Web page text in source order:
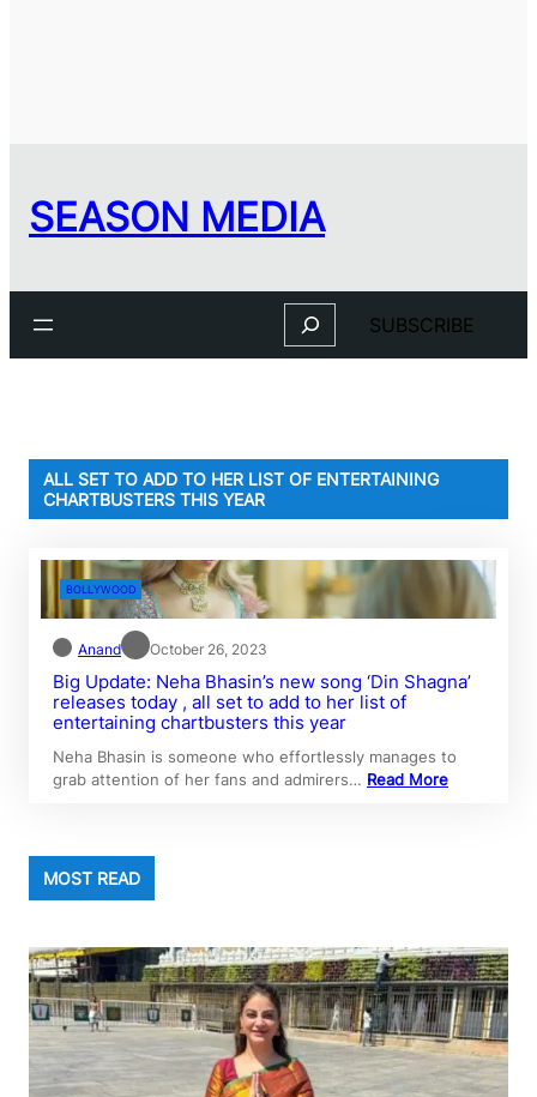
SEASON MEDIA
Search SUBSCRIBE
ALL SET TO ADD TO HER LIST OF ENTERTAINING
CHARTBUSTERS THIS YEAR
BOLLYWOOD
Anand October 26, 2023
Big Update: Neha Bhasin’s new song ‘Din Shagna’
releases today , all set to add to her list of
entertaining chartbusters this year
Neha Bhasin is someone who effortlessly manages to
grab attention of her fans and admirers… Read More
MOST READ